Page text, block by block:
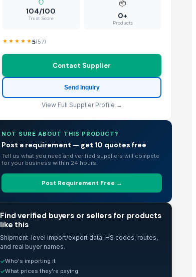
104/100
Trust Score
📦
0+
Products
5(57)
Contact Supplier
Send Inquiry
View Full Supplier Profile →
NOT SURE ABOUT THIS PRODUCT?
Post a requirement — get 10 quotes free
Tell us what you need and verified suppliers will compete
for your business within 24 hours.
Post Requirement Free →
Find verified buyers or sellers for products
like this
Shipment-level import/export data. HS codes, routes,
and real buyer names.
✓Who's importing it
✓What prices they're paying